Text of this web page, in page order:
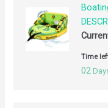
Time
02